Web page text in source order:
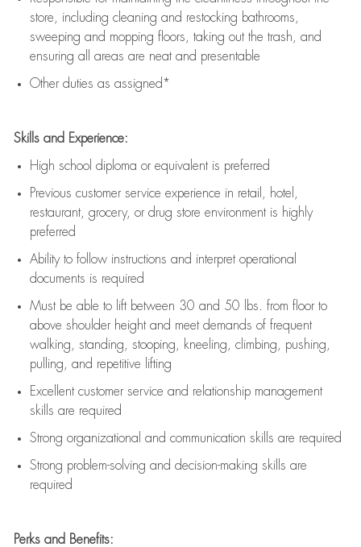
store, including cleaning and restocking bathrooms,
sweeping and mopping floors, taking out the trash, and
ensuring all areas are neat and presentable
Other duties as assigned*
Skills and Experience:
High school diploma or equivalent is preferred
Previous customer service experience in retail, hotel,
restaurant, grocery, or drug store environment is highly
preferred
Ability to follow instructions and interpret operational
documents is required
Must be able to lift between 30 and 50 lbs. from floor to
above shoulder height and meet demands of frequent
walking, standing, stooping, kneeling, climbing, pushing,
pulling, and repetitive lifting
Excellent customer service and relationship management
skills are required
Strong organizational and communication skills are required
Strong problem-solving and decision-making skills are
required
Perks and Benefits: